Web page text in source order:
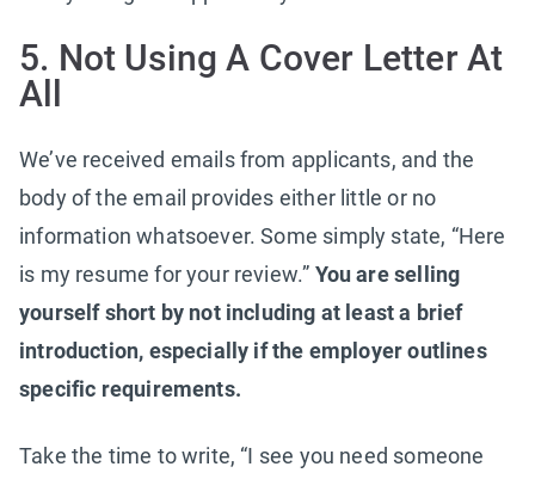
5. Not Using A Cover Letter At
All
We’ve received emails from applicants, and the
body of the email provides either little or no
information whatsoever. Some simply state, “Here
is my resume for your review.” You are selling
yourself short by not including at least a brief
introduction, especially if the employer outlines
specific requirements.
Take the time to write, “I see you need someone